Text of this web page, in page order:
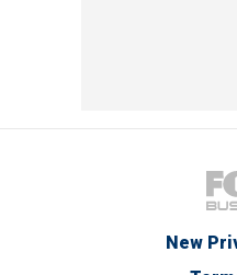
New